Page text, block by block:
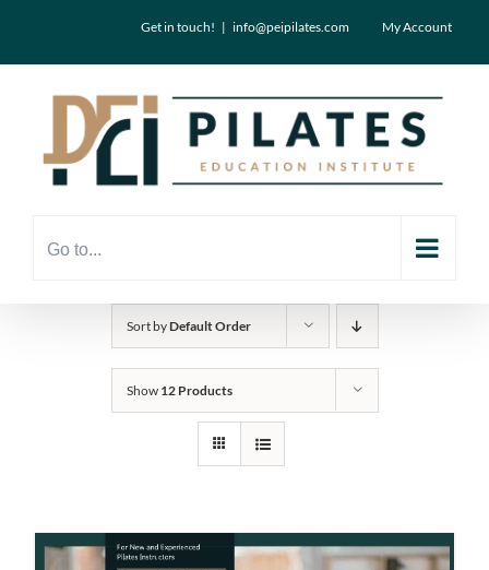
My Account
Get in touch! | info@peipilates.com
Go to...
Sort byDefault Order
Show 12 Products